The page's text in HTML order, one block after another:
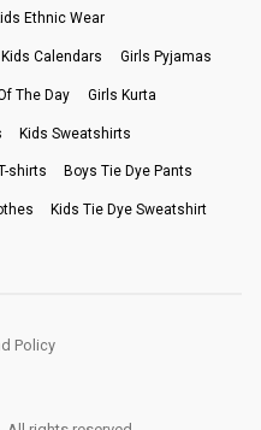
Ethnic Wear
Kids Calendars Girls Pyjamas
The Day Girls Kurta
Kids Sweatshirts
shirts Boys Tie Dye Pants
Kids Tie Dye Sweatshirt
Policy